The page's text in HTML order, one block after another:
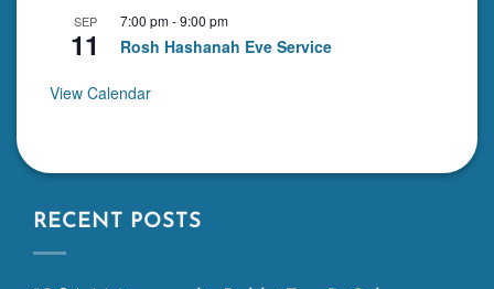
SEP
11
7:00 pm-9:00 pm
Rosh Hashanah Eve Service
View Calendar
RECENT POSTS